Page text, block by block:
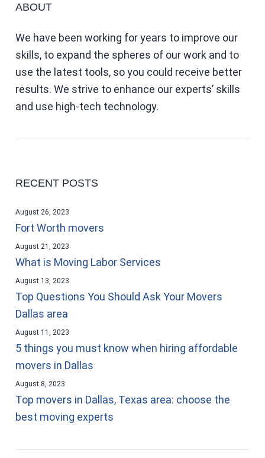
ABOUT
We have been working for years to improve our
skills, to expand the spheres of our work and to
use the latest tools, so you could receive better
results. We strive to enhance our experts’ skills
and use high-tech technology.
RECENT POSTS
Fort Worth movers
August 26, 2023
What is Moving Labor Services
August 21, 2023
Top Questions You Should Ask Your Movers
Dallas area
August 13, 2023
5 things you must know when hiring affordable
movers in Dallas
August 11, 2023
Top movers in Dallas, Texas area: choose the
best moving experts
August 8, 2023